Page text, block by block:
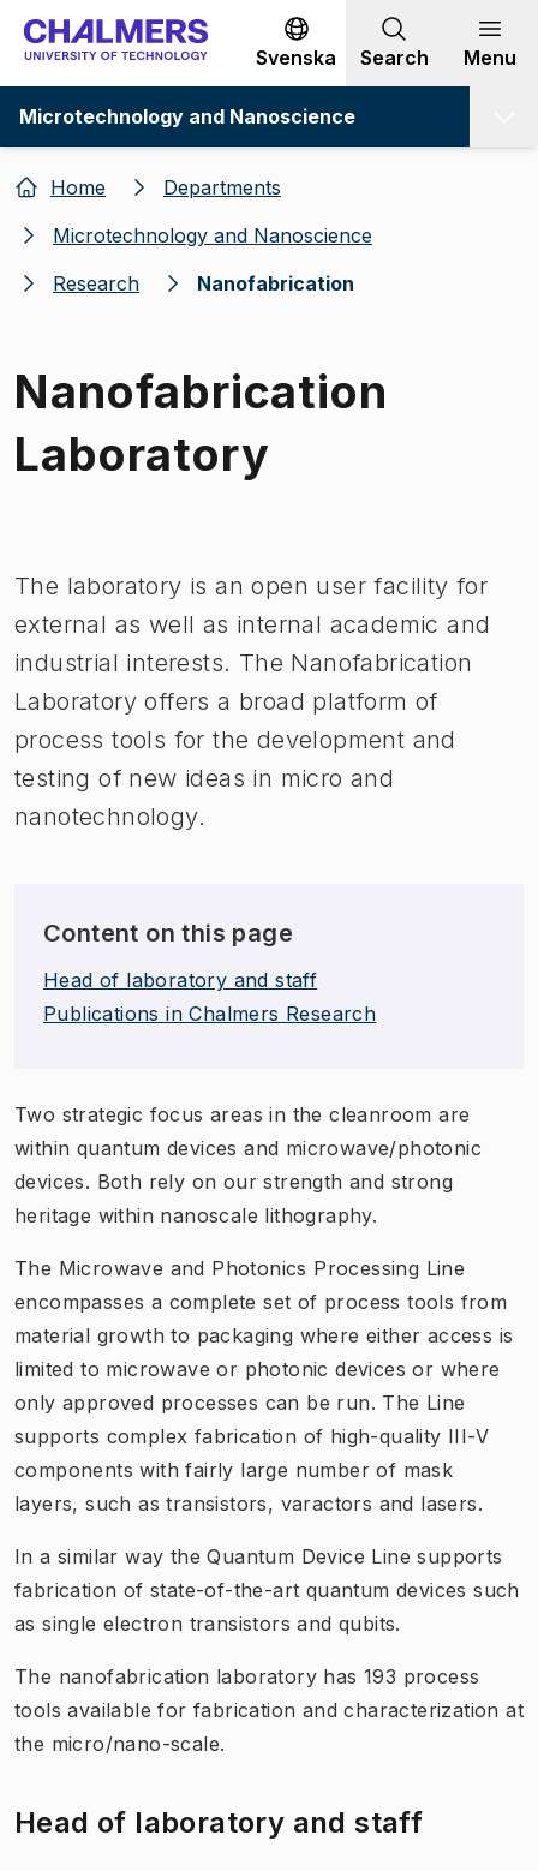
Go to content
Svenska Search Menu
Microtechnology and Nanoscience
Home
Departments
Microtechnology and Nanoscience
Research
Nanofabrication
Nanofabrication
Laboratory
The laboratory is an open user facility for
external as well as internal academic and
industrial interests. The Nanofabrication
Laboratory offers a broad platform of
process tools for the development and
testing of new ideas in micro and
nanotechnology.
Content on this page
Head of laboratory and staff
Publications in Chalmers Research
Two strategic focus areas in the cleanroom are
within quantum devices and microwave/photonic
devices. Both rely on our strength and strong
heritage within nanoscale lithography.
The Microwave and Photonics Processing Line
encompasses a complete set of process tools from
material growth to packaging where either access is
limited to microwave or photonic devices or where
only approved processes can be run. The Line
supports complex fabrication of high-quality III-V
components with fairly large number of mask
layers, such as transistors, varactors and lasers.
In a similar way the Quantum Device Line supports
fabrication of state-of-the-art quantum devices such
as single electron transistors and qubits.
The nanofabrication laboratory has 193 process
tools available for fabrication and characterization at
the micro/nano-scale.
Head of laboratory and staff